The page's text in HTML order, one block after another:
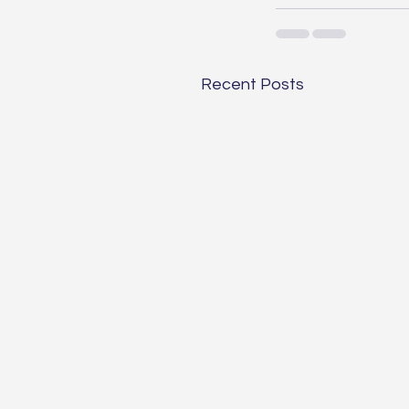
Recent Posts